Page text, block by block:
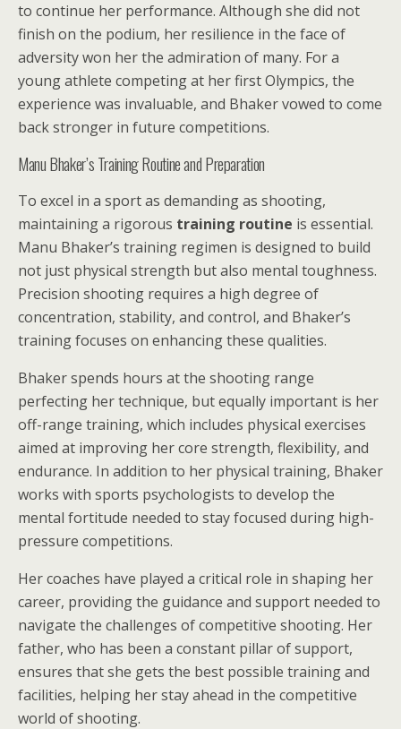
to continue her performance. Although she did not
finish on the podium, her resilience in the face of
adversity won her the admiration of many. For a
young athlete competing at her first Olympics, the
experience was invaluable, and Bhaker vowed to come
back stronger in future competitions.
Manu Bhaker’s Training Routine and Preparation
To excel in a sport as demanding as shooting,
maintaining a rigorous training routine is essential.
Manu Bhaker’s training regimen is designed to build
not just physical strength but also mental toughness.
Precision shooting requires a high degree of
concentration, stability, and control, and Bhaker’s
training focuses on enhancing these qualities.
Bhaker spends hours at the shooting range
perfecting her technique, but equally important is her
off-range training, which includes physical exercises
aimed at improving her core strength, flexibility, and
endurance. In addition to her physical training, Bhaker
works with sports psychologists to develop the
mental fortitude needed to stay focused during high-
pressure competitions.
Her coaches have played a critical role in shaping her
career, providing the guidance and support needed to
navigate the challenges of competitive shooting. Her
father, who has been a constant pillar of support,
ensures that she gets the best possible training and
facilities, helping her stay ahead in the competitive
world of shooting.